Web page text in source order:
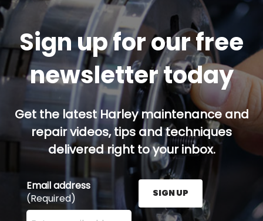
Sign up for our free
newsletter today
Get the latest Harley maintenance and
repair videos, tips and techniques
delivered right to your inbox.
Email address
(Required)
Enter your email address here and press the Sign
SIGN UP